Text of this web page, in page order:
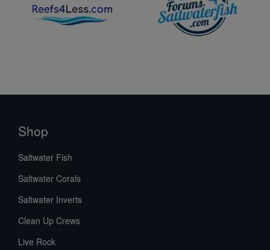
Shop
Saltwater Fish
Saltwater Corals
Saltwater Inverts
Clean Up Crews
Live Rock